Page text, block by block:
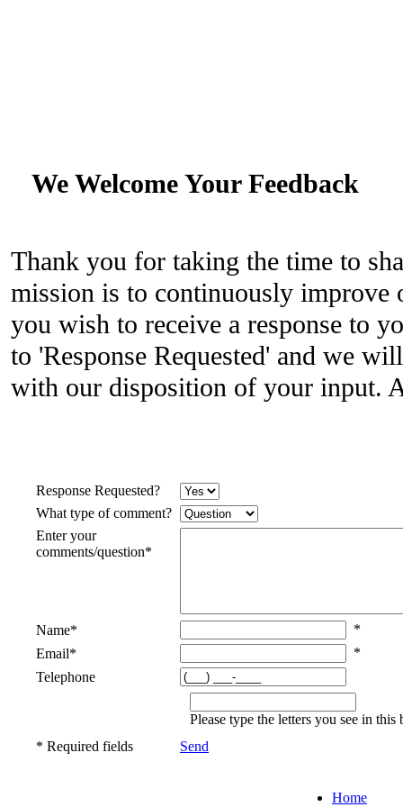
We Welcome Your Feedback
Thank you for taking the time to
mission is to continuously improve
you wish to receive a response to
to 'Response Requested' and we
with our disposition of your input.
Response Requested?
What type of comment?
Enter your
comments/question*
Name*
*
Email*
*
Telephone
Please type the letters you see in
* Required fields
Send
Home